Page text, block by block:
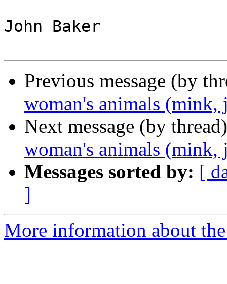
John Baker
Previous message (by
woman's animals (mink,
Next message (by
woman's animals (mink,
Messages sorted by: [
]
More information about